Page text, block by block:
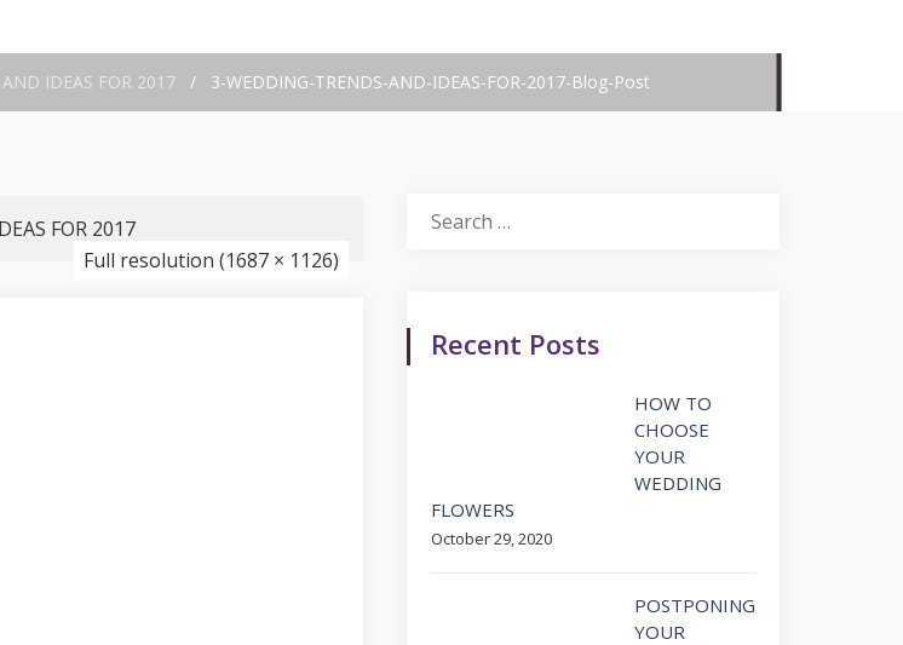
IDEAS FOR 2017 / 3-WEDDING-TRENDS-AND-IDEAS-FOR-2017-Blog-Post
FOR 2017
Full resolution (1687 × 1126)
Search
Recent Posts
HOW TO
CHOOSE
YOUR
WEDDING
FLOWERS
October 29, 2020
POSTPONING
YOUR